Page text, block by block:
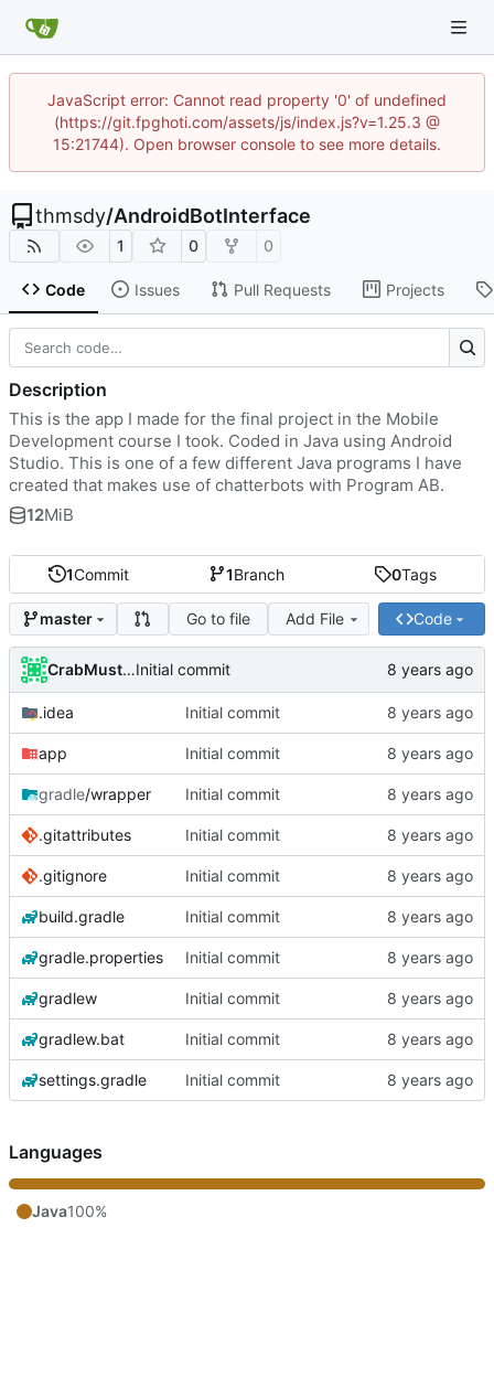
JavaScript error: Cannot read property '0' of undefined
(https://git.fpghoti.com/assets/js/index.js?v=1.25.3 @
15:21744). Open browser console to see more details.
thmsdy/AndroidBotInterface
1 0 0
Code Issues Pull Requests Projects
1Commit 1Branch 0Tags
master Go to file Add File Code
CrabMustardInitial commit
.idea Initial commit
app Initial commit
gradle/wrapper Initial commit
.gitattributes Initial commit
.gitignore Initial commit
build.gradle Initial commit
gradle.properties Initial commit
gradlew Initial commit
gradlew.bat Initial commit
settings.gradle Initial commit
Description
This is the app I made for the final project in the Mobile
Development course I took. Coded in Java using Android
Studio. This is one of a few different Java programs I have
created that makes use of chatterbots with Program AB.
12MiB
Languages
Java100%